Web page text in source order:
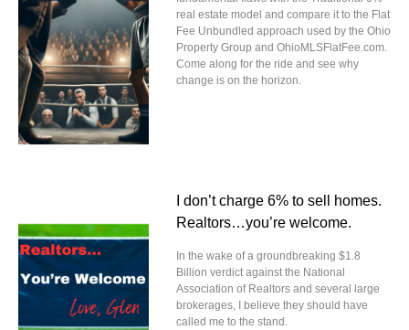
real estate model and compare it to the Flat
Fee Unbundled approach used by the Ohio
Property Group and OhioMLSFlatFee.com.
Come along for the ride and see why
change is on the horizon.
I don’t charge 6% to sell homes.
Realtors…you’re welcome.
In the wake of a groundbreaking $1.8
Billion verdict against the National
Association of Realtors and several large
brokerages, I believe they should have
called me to the stand.